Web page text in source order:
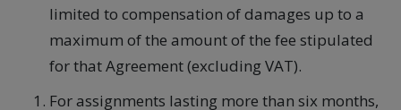
limited to compensation of damages up to a
maximum of the amount of the fee stipulated
for that Agreement (excluding VAT).
For assignments lasting more than six months,